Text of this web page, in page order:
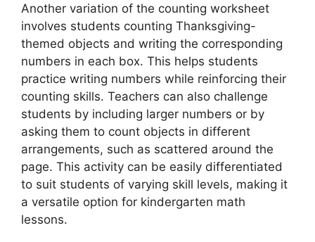
Another variation of the counting worksheet
involves students counting Thanksgiving-
themed objects and writing the corresponding
numbers in each box. This helps students
practice writing numbers while reinforcing their
counting skills. Teachers can also challenge
students by including larger numbers or by
asking them to count objects in different
arrangements, such as scattered around the
page. This activity can be easily differentiated
to suit students of varying skill levels, making it
a versatile option for kindergarten math
lessons.